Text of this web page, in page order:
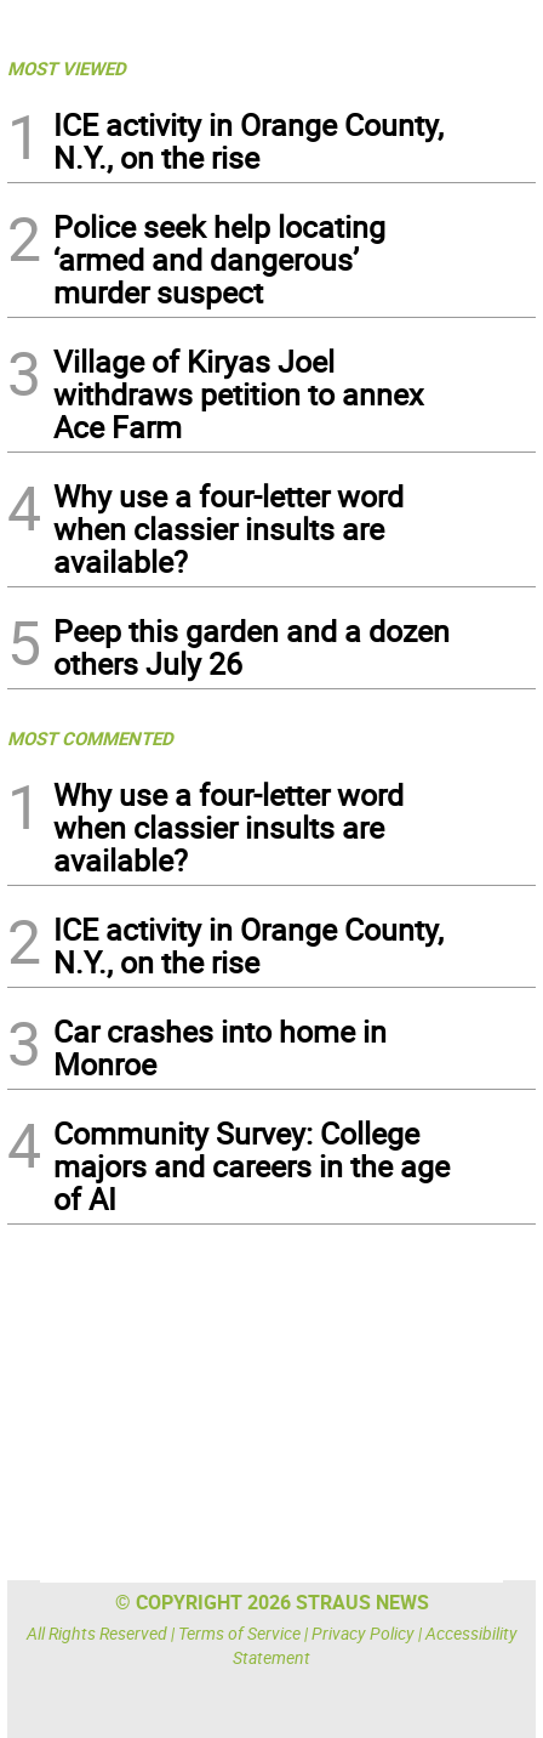
MOST VIEWED
1
ICE activity in Orange County,
N.Y., on the rise
2 Police seek help locating
‘armed and dangerous’
murder suspect
3 Village of Kiryas Joel
withdraws petition to annex
Ace Farm
4 Why use a four-letter word
when classier insults are
available?
5 Peep this garden and a dozen
others July 26
MOST COMMENTED
1
Why use a four-letter word
when classier insults are
available?
2 ICE activity in Orange County,
N.Y., on the rise
3 Car crashes into home in
Monroe
4 Community Survey: College
majors and careers in the age
of AI
© COPYRIGHT 2026 STRAUS NEWS
All Rights Reserved | Terms of Service|Privacy Policy|Accessibility
Statement